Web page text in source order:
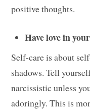
positive thoughts.
Have love in
Self-care is about
shadows. Tell
narcissistic unless
adoringly. This is